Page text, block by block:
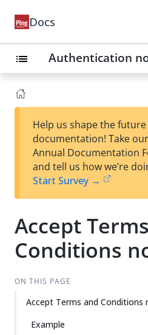
Docs
list Authentication
Help us shape the future
documentation! Take
Annual Documentation
and tell us how we’re
Start Survey →
Accept
Conditions
ON THIS PAGE
Accept Terms and Conditions
Example